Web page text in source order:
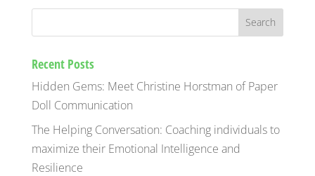
$275.00.$195.00.
Recent Posts
Hidden Gems: Meet Christine Horstman of Paper
Doll Communication
The Helping Conversation: Coaching individuals to
maximize their Emotional Intelligence and
Resilience